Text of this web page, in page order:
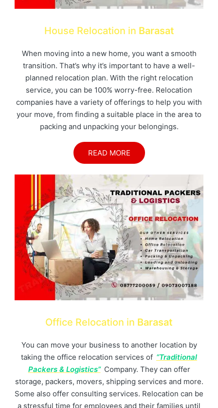
House Relocation in Barasat
When moving into a new home, you want a smooth
transition. That’s why it’s important to have a well-
planned relocation plan. With the right relocation
service, you can be 100% worry-free. Relocation
companies have a variety of offerings to help you with
your move, from finding a suitable place in the area to
packing and unpacking your belongings.
READ MORE
Office Relocation in Barasat
You can move your business to another location by
taking the office relocation services of “Traditional
Packers & Logistics” Company. They can offer
storage, packers, movers, shipping services and more.
Some also offer consulting services. Relocation can be
a stressful time for employees and their families until